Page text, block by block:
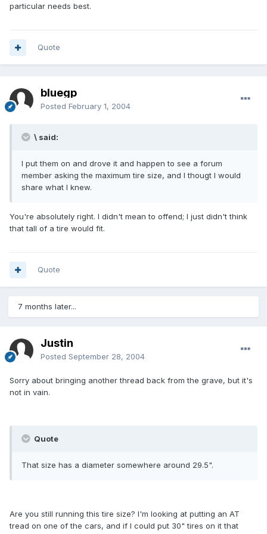
particular needs best.
Quote
bluegp
Posted February 1, 2004
\ said:
I put them on and drove it and happen to see a forum
member asking the maximum tire size, and I thougt I would
share what I knew.
You're absolutely right. I didn't mean to offend; I just didn't think
that tall of a tire would fit.
Quote
7 months later...
Justin
Posted September 28, 2004
Sorry about bringing another thread back from the grave, but it's
not in vain.
Quote
That size has a diameter somewhere around 29.5".
Are you still running this tire size? I'm looking at putting an AT
tread on one of the cars, and if I could put 30" tires on it that